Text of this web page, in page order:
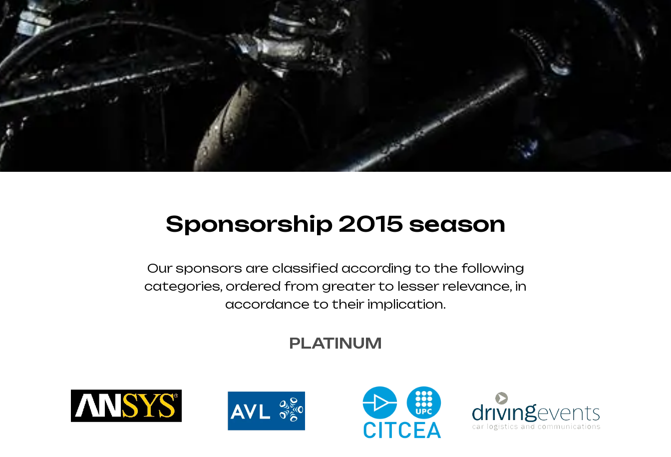
Sponsorship 2015 season
Our sponsors are classified according to the following
categories, ordered from greater to lesser relevance, in
accordance to their implication.
PLATINUM